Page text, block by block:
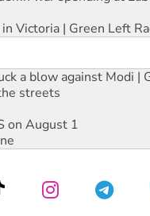
Victoria | Green Left
a blow against Modi
streets
on August 1